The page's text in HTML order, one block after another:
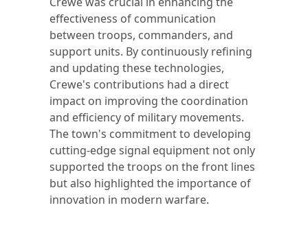
effectiveness of communication
between troops, commanders, and
support units. By continuously refining
and updating these technologies,
Crewe's contributions had a direct
impact on improving the coordination
and efficiency of military movements.
The town's commitment to developing
cutting-edge signal equipment not only
supported the troops on the front lines
but also highlighted the importance of
innovation in modern warfare.